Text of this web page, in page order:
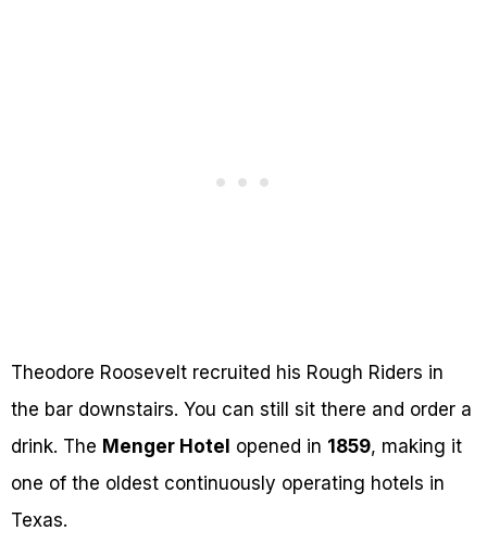
Theodore Roosevelt recruited his Rough Riders in
the bar downstairs. You can still sit there and order a
drink. The Menger Hotel opened in 1859, making it
one of the oldest continuously operating hotels in
Texas.